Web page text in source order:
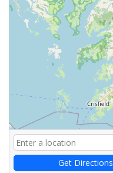
Get Directions